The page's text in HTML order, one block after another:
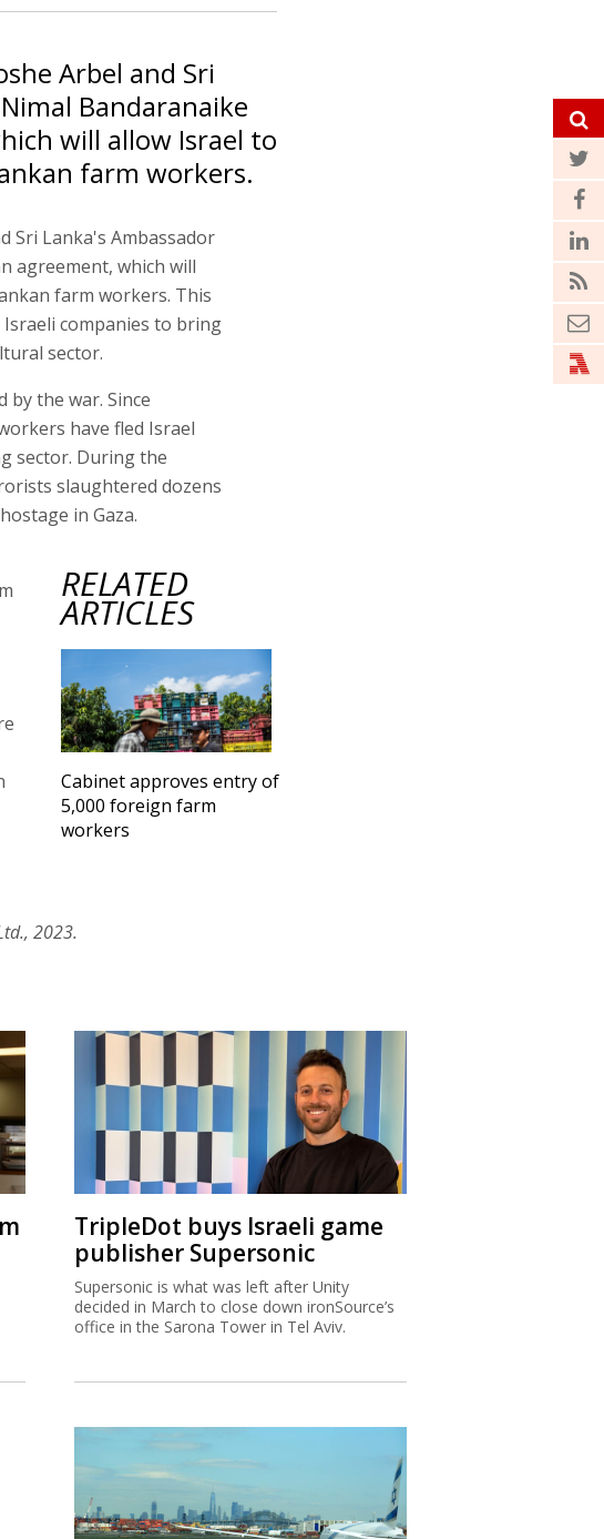
Arbel and Sri
Bandaranaike
will allow Israel to
farm workers.
Sri Lanka's Ambassador
agreement, which will
farm workers. This
companies to bring
sector.
the war. Since
have fled Israel
sector. During the
slaughtered dozens
in Gaza.
RELATED
ARTICLES
Cabinet approves entry of
5,000 foreign farm
workers
2023.
TripleDot buys Israeli game
publisher Supersonic
Supersonic is what was left after Unity
decided in March to close down ironSource’s
office in the Sarona Tower in Tel Aviv.